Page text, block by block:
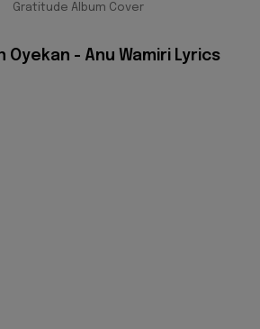
Gratitude Album Cover
- Anu Wamiri Lyrics